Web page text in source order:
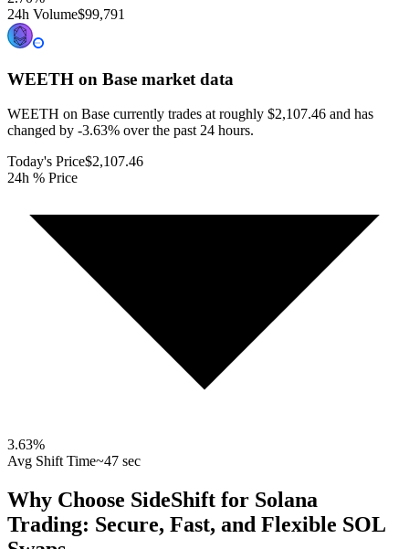
24h Volume$99,791
WEETH on Base market data
WEETH on Base currently trades at roughly $2,107.46 and has
changed by -3.63% over the past 24 hours.
Today's Price$2,107.46
24h % Price
3.63%
Avg Shift Time~47 sec
Why Choose SideShift for Solana
Trading: Secure, Fast, and Flexible SOL